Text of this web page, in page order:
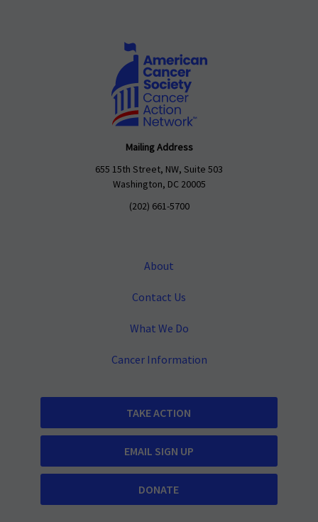
Mailing Address
655 15th Street, NW, Suite 503
Washington, DC 20005
(202) 661-5700
About
Contact Us
What We Do
Cancer Information
TAKE ACTION
EMAIL SIGN UP
DONATE